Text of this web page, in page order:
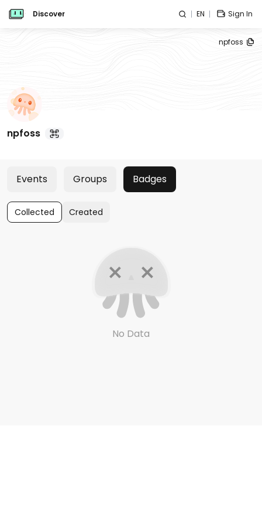
Discover EN Sign In
npfoss
npfoss
Events Groups Badges
Collected Created
No Data